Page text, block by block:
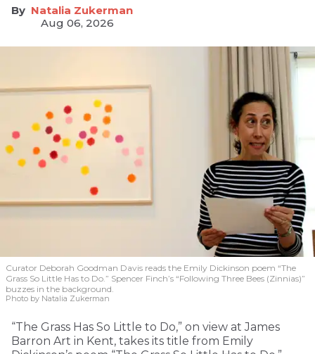
Natalia Zukerman
Aug 06, 2026
Curator Deborah Goodman Davis reads the Emily Dickinson poem “The
Grass So Little Has to Do.” Spencer Finch’s “Following Three Bees (Zinnias)”
buzzes in the background.
Photo by Natalia Zukerman
“The Grass Has So Little to Do,” on view at James
Barron Art in Kent, takes its title from Emily